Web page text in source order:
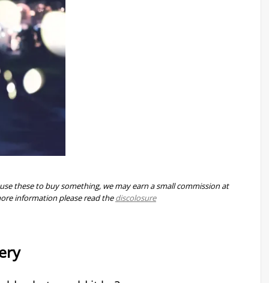
these to buy something, we may earn a small commission at
information please read thediscolosure